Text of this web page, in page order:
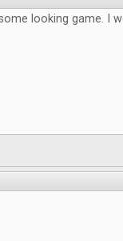
looking game. I